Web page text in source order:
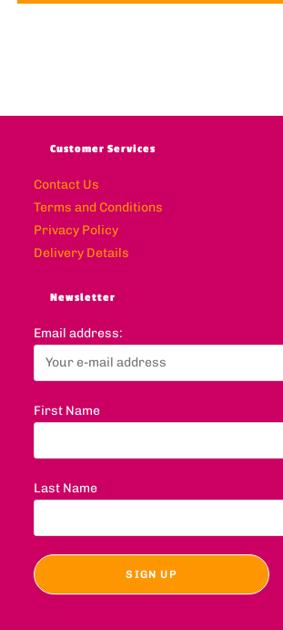
Customer Services
Contact Us
Terms and Conditions
Privacy Policy
Delivery Details
Newsletter
Email address:
First Name
Last Name